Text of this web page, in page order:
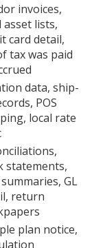
invoices,
asset lists,
card detail,
tax was paid
data, ship-
POS
local rate
statements,
summaries, GL
return
plan notice,